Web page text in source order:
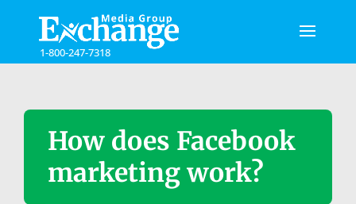
website
accessibility
1-800-247-7318
How does Facebook
marketing work?